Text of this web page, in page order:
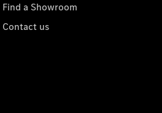
Find a Showroom
Contact us